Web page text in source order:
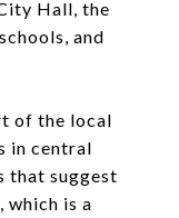
Hall, the
and
of the local
in central
that suggest
which is a